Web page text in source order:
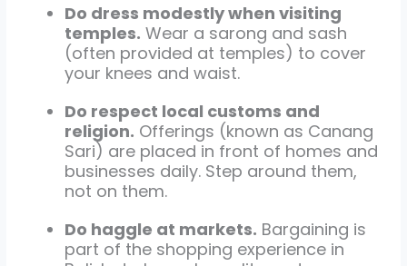
Do dress modestly when visiting
temples. Wear a sarong and sash
(often provided at temples) to cover
your knees and waist.
Do respect local customs and
religion. Offerings (known as Canang
Sari) are placed in front of homes and
businesses daily. Step around them,
not on them.
Do haggle at markets. Bargaining is
part of the shopping experience in